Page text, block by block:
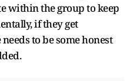
within the group to keep
if they get
to be some honest